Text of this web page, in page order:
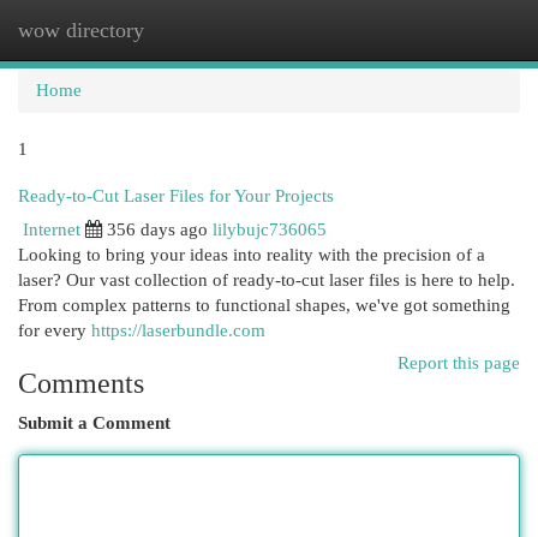
wow directory
Home
1
Ready-to-Cut Laser Files for Your Projects
Internet
356 days ago lilybujc736065
Looking to bring your ideas into reality with the precision of a
laser? Our vast collection of ready-to-cut laser files is here to help.
From complex patterns to functional shapes, we've got something
for every https://laserbundle.com
Report this page
Comments
Submit a Comment